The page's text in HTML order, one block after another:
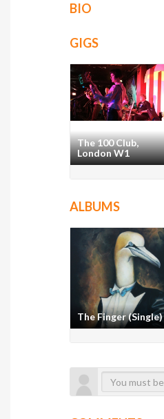
BIO
GIGS
The 100 Club,
London W1
ALBUMS
The Finger (Single)